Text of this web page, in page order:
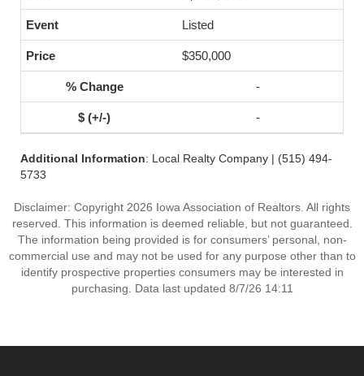
Listed
$350,000
-
-
Additional Information: Local Realty Company | (515) 494-
5733
Disclaimer: Copyright 2026 Iowa Association of Realtors. All rights
reserved. This information is deemed reliable, but not guaranteed.
The information being provided is for consumers’ personal, non-
commercial use and may not be used for any purpose other than to
identify prospective properties consumers may be interested in
purchasing. Data last updated 8/7/26 14:11